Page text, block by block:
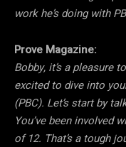
work he’s doing with
Prove Magazine:
Bobby, it’s a pleasure
excited to dive into
(PBC). Let’s start by
You’ve been involved
of 12. That’s a tough